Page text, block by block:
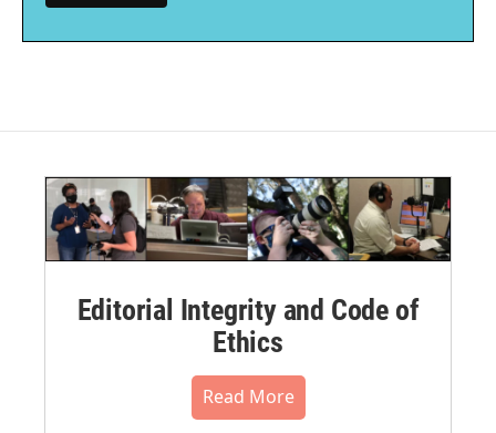
Editorial Integrity and Code of
Ethics
Read More